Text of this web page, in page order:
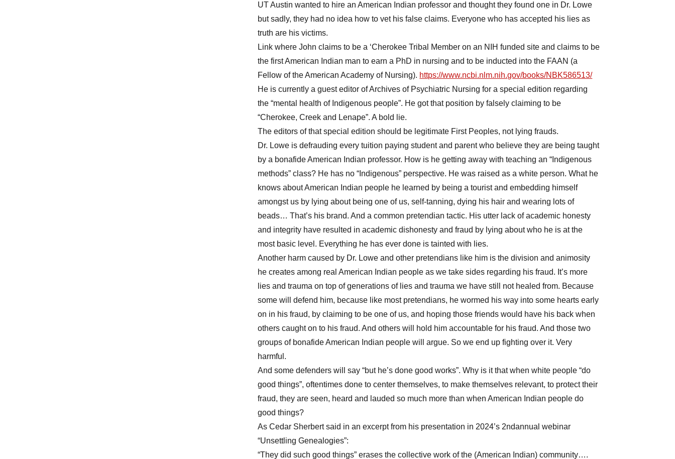
UT Austin wanted to hire an American Indian professor and thought they found one in Dr. Lowe
but sadly, they had no idea how to vet his false claims. Everyone who has accepted his lies as
truth are his victims.
Link where John claims to be a ‘Cherokee Tribal Member on an NIH funded site and claims to be
the first American Indian man to earn a PhD in nursing and to be inducted into the FAAN (a
Fellow of the American Academy of Nursing). https://www.ncbi.nlm.nih.gov/books/NBK586513/
He is currently a guest editor of Archives of Psychiatric Nursing for a special edition regarding
the “mental health of Indigenous people”. He got that position by falsely claiming to be
“Cherokee, Creek and Lenape”. A bold lie.
The editors of that special edition should be legitimate First Peoples, not lying frauds.
Dr. Lowe is defrauding every tuition paying student and parent who believe they are being taught
by a bonafide American Indian professor. How is he getting away with teaching an “Indigenous
methods” class? He has no “Indigenous” perspective. He was raised as a white person. What he
knows about American Indian people he learned by being a tourist and embedding himself
amongst us by lying about being one of us, self-tanning, dying his hair and wearing lots of
beads… That’s his brand. And a common pretendian tactic. His utter lack of academic honesty
and integrity have resulted in academic dishonesty and fraud by lying about who he is at the
most basic level. Everything he has ever done is tainted with lies.
Another harm caused by Dr. Lowe and other pretendians like him is the division and animosity
he creates among real American Indian people as we take sides regarding his fraud. It’s more
lies and trauma on top of generations of lies and trauma we have still not healed from. Because
some will defend him, because like most pretendians, he wormed his way into some hearts early
on in his fraud, by claiming to be one of us, and hoping those friends would have his back when
others caught on to his fraud. And others will hold him accountable for his fraud. And those two
groups of bonafide American Indian people will argue. So we end up fighting over it. Very
harmful.
And some defenders will say “but he’s done good works”. Why is it that when white people “do
good things”, oftentimes done to center themselves, to make themselves relevant, to protect their
fraud, they are seen, heard and lauded so much more than when American Indian people do
good things?
As Cedar Sherbert said in an excerpt from his presentation in 2024’s 2ndannual webinar
“Unsettling Genealogies”:
“They did such good things” erases the collective work of the (American Indian) community….